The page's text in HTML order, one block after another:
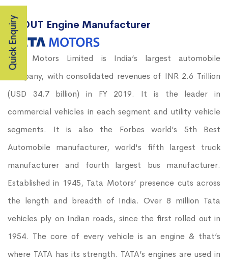
ABOUT Engine Manufacturer
Tata Motors Limited is India’s largest automobile
company, with consolidated revenues of INR 2.6 Trillion
(USD 34.7 billion) in FY 2019. It is the leader in
commercial vehicles in each segment and utility vehicle
segments. It is also the Forbes world’s 5th Best
Automobile manufacturer, world's fifth largest truck
manufacturer and fourth largest bus manufacturer.
Established in 1945, Tata Motors’ presence cuts across
the length and breadth of India. Over 8 million Tata
vehicles ply on Indian roads, since the first rolled out in
1954. The core of every vehicle is an engine & that’s
where TATA has its strength. TATA’s engines are used in
Quick Enquiry